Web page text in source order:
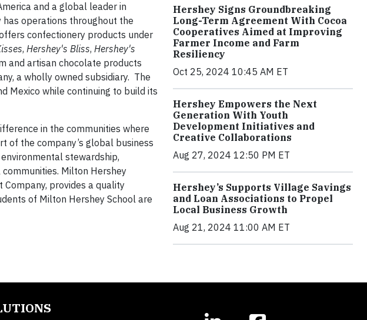
and a global leader in
has operations throughout the
confectionery products under
, Hershey's Bliss, Hershey's
and artisan chocolate products
a wholly owned subsidiary. The
Mexico while continuing to build its
in the communities where
of the company’s global business
stewardship,
Milton Hershey
provides a quality
of Milton Hershey School are
Hershey Signs Groundbreaking
Long-Term Agreement With Cocoa
Cooperatives Aimed at Improving
Farmer Income and Farm
Resiliency
Oct 25, 2024 10:45 AM ET
Hershey Empowers the Next
Generation With Youth
Development Initiatives and
Creative Collaborations
Aug 27, 2024 12:50 PM ET
Hershey’s Supports Village Savings
and Loan Associations to Propel
Local Business Growth
Aug 21, 2024 11:00 AM ET